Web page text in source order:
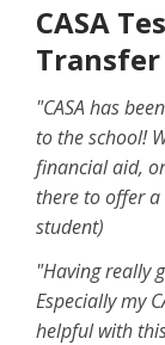
CASA
"CASA has
to the school!
financial aid,
there to offer
student)
"Having really
Especially my
helpful with